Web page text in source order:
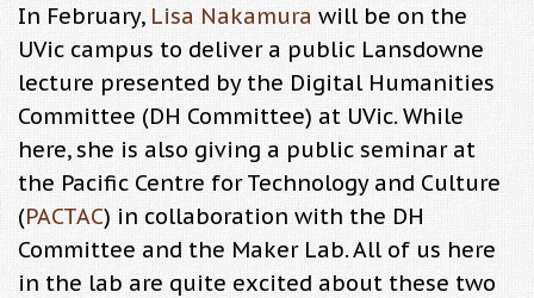
In February, Lisa Nakamura will be on the
UVic campus to deliver a public Lansdowne
lecture presented by the Digital Humanities
Committee (DH Committee) at UVic. While
here, she is also giving a public seminar at
the Pacific Centre for Technology and Culture
(PACTAC) in collaboration with the DH
Committee and the Maker Lab. All of us here
in the lab are quite excited about these two